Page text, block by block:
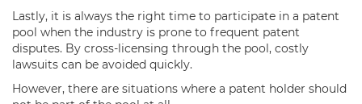
Lastly, it is always the right time to participate in a patent
pool when the industry is prone to frequent patent
disputes. By cross-licensing through the pool, costly
lawsuits can be avoided quickly.
However, there are situations where a patent holder should